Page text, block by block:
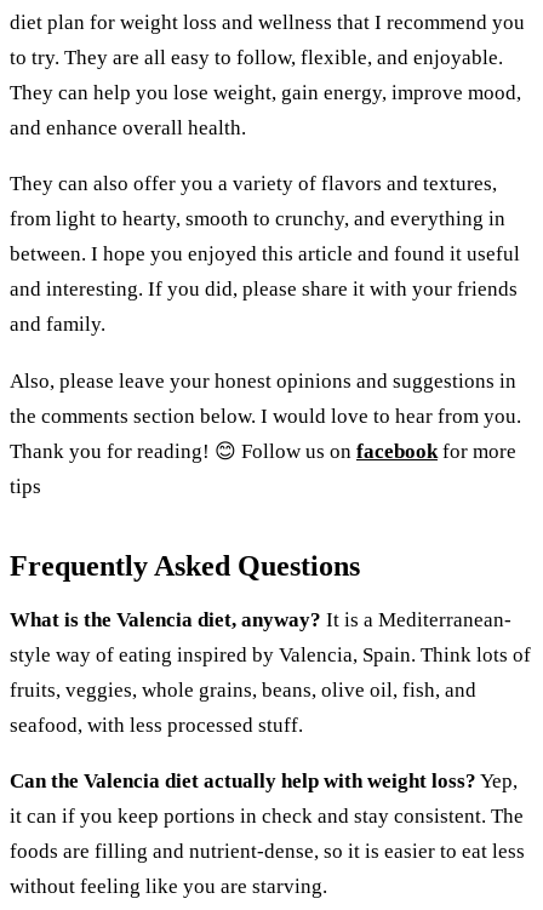
diet plan for weight loss and wellness that I recommend you
to try. They are all easy to follow, flexible, and enjoyable.
They can help you lose weight, gain energy, improve mood,
and enhance overall health.
They can also offer you a variety of flavors and textures,
from light to hearty, smooth to crunchy, and everything in
between. I hope you enjoyed this article and found it useful
and interesting. If you did, please share it with your friends
and family.
Also, please leave your honest opinions and suggestions in
the comments section below. I would love to hear from you.
Thank you for reading! 😊 Follow us on facebookfor more
tips
Frequently Asked Questions
What is the Valencia diet, anyway? It is a Mediterranean-
style way of eating inspired by Valencia, Spain. Think lots of
fruits, veggies, whole grains, beans, olive oil, fish, and
seafood, with less processed stuff.
Can the Valencia diet actually help with weight loss? Yep,
it can if you keep portions in check and stay consistent. The
foods are filling and nutrient-dense, so it is easier to eat less
without feeling like you are starving.